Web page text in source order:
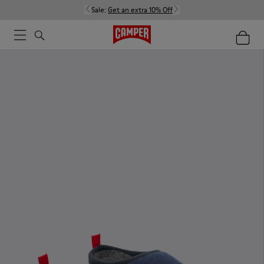
Sale: Get an extra 10% Off